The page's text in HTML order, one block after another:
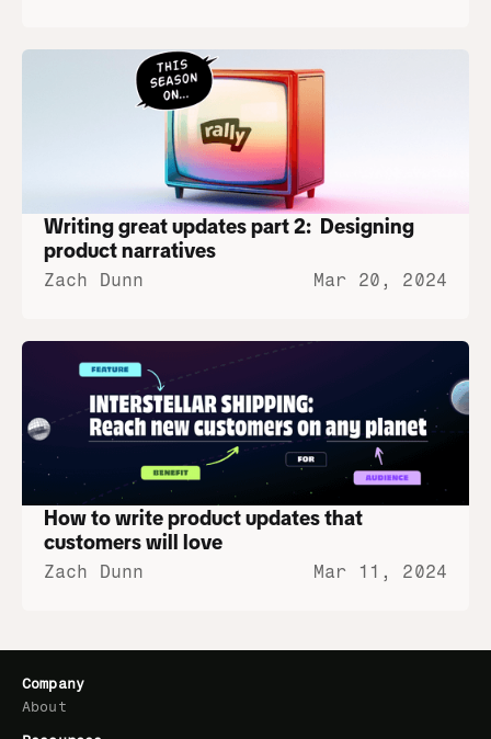
Writing great updates part 2:  Designing
product narratives
Zach Dunn Mar 20, 2024
How to write product updates that
customers will love
Zach Dunn Mar 11, 2024
Company
About